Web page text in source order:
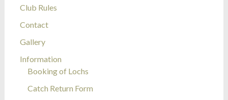
Club Rules
Contact
Gallery
Information
Booking of Lochs
Catch Return Form